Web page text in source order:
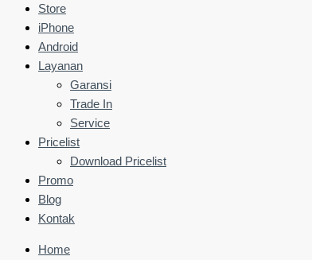
Store
iPhone
Android
Layanan
Garansi
Trade In
Service
Pricelist
Download Pricelist
Promo
Blog
Kontak
Home